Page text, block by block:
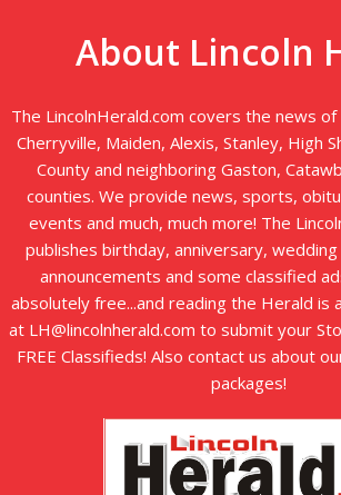
About Lincoln
The LincolnHerald.com covers the news
Cherryville, Maiden, Alexis, Stanley, High
County and neighboring Gaston,
counties. We provide news, sports,
events and much, much more! The
publishes birthday, anniversary,
announcements and some classified
absolutely free...and reading the Herald is
at LH@lincolnherald.com to submit your
FREE Classifieds! Also contact us about
packages!